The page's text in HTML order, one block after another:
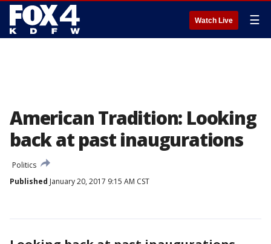
Watch Live ☰
American Tradition: Looking
back at past inaugurations
Politics
Published January 20, 2017 9:15 AM CST